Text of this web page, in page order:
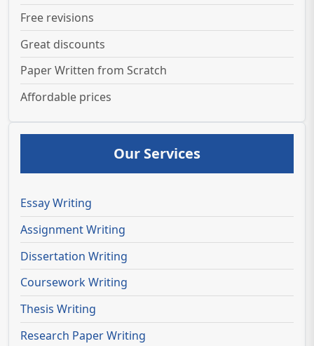
Free revisions
Great discounts
Paper Written from Scratch
Affordable prices
Our Services
Essay Writing
Assignment Writing
Dissertation Writing
Coursework Writing
Thesis Writing
Research Paper Writing